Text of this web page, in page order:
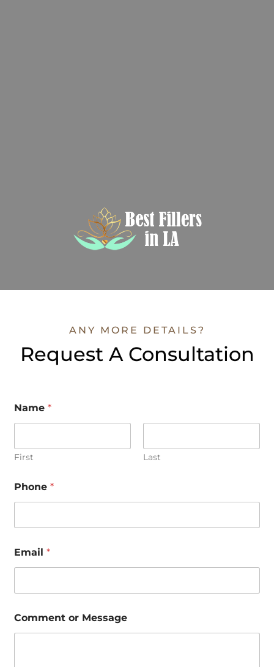
ANY MORE DETAILS?
Request A Consultation
Name*
First Last
e
s
e
o
r
Phone*
Email*
Comment or Message